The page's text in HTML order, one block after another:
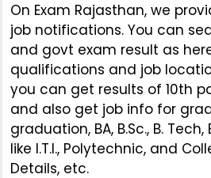
On Exam Rajasthan, we
job notifications. You can
and govt exam result as
qualifications and job
you can get results of 10th
and also get job info for
graduation, BA, B.Sc., B. Tech,
like I.T.I., Polytechnic, and
Details, etc.